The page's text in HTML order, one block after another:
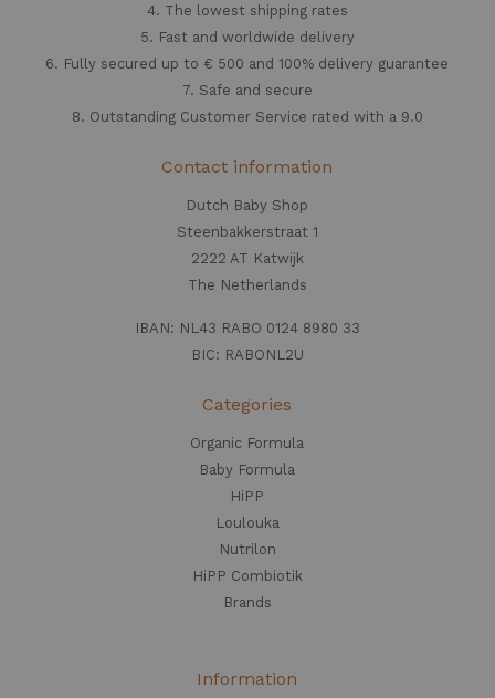
4. The lowest shipping rates
5. Fast and worldwide delivery
6. Fully secured up to € 500 and 100% delivery guarantee
7. Safe and secure
8. Outstanding Customer Service rated with a 9.0
Contact information
Dutch Baby Shop
Steenbakkerstraat 1
2222 AT Katwijk
The Netherlands
IBAN: NL43 RABO 0124 8980 33
BIC: RABONL2U
Categories
Organic Formula
Baby Formula
HiPP
Loulouka
Nutrilon
HiPP Combiotik
Brands
Information